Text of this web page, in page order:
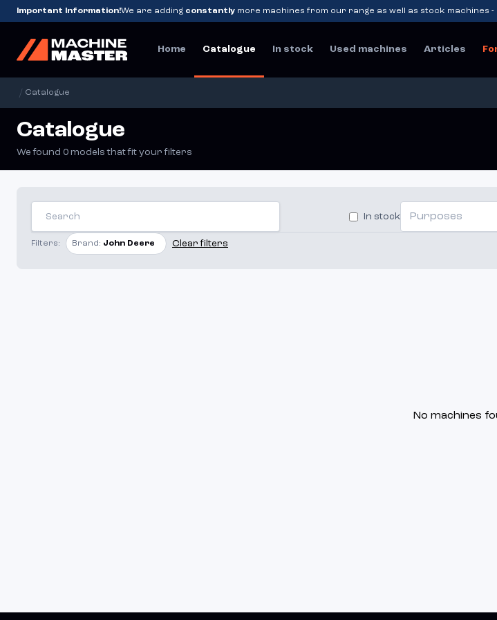
Important Information!We are adding constantly more machines from our range as well as stock machines -
Home Catalogue In stock Used machines Articles
/ Catalogue
Catalogue
We found 0 models that fit your filters
In stock Purposes
Filters: Brand: John Deere Clear filters
No machines